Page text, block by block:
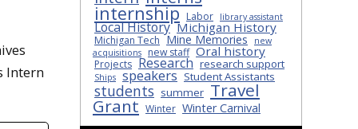
Intern
internship Labor library assistant
Local History Michigan History
Michigan Tech Mine Memories
new
acquisitions
new staff Oral history
Projects Research research support
Ships speakers Student Assistants
students summer Travel
Grant Winter Winter Carnival